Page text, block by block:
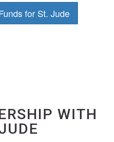
for St. Jude
WITH